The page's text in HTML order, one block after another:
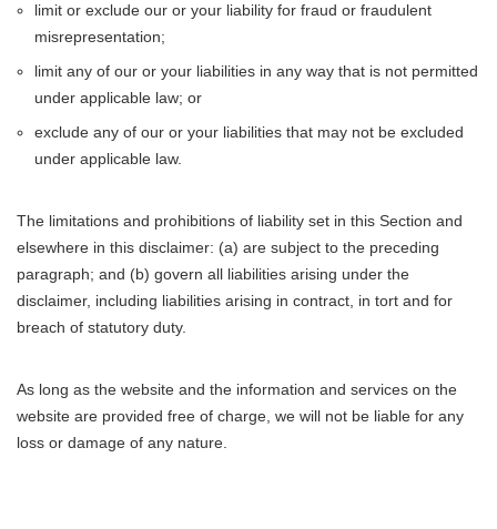
limit or exclude our or your liability for fraud or fraudulent
misrepresentation;
limit any of our or your liabilities in any way that is not permitted
under applicable law; or
exclude any of our or your liabilities that may not be excluded
under applicable law.
The limitations and prohibitions of liability set in this Section and
elsewhere in this disclaimer: (a) are subject to the preceding
paragraph; and (b) govern all liabilities arising under the
disclaimer, including liabilities arising in contract, in tort and for
breach of statutory duty.
As long as the website and the information and services on the
website are provided free of charge, we will not be liable for any
loss or damage of any nature.